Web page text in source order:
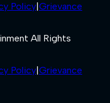
Policy Grievance
All Rights
Policy Grievance